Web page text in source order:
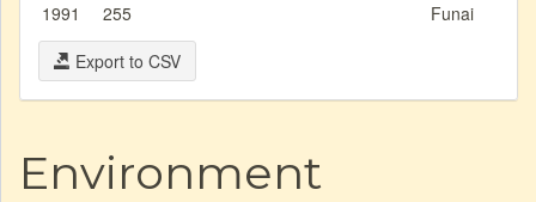
1991
255
Funai
Export to CSV
Environment